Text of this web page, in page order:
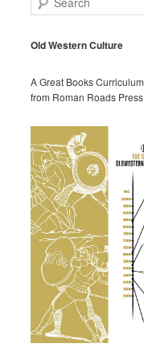
e
rOld Western Culture
A Great Books Curriculum
from Roman Roads Press